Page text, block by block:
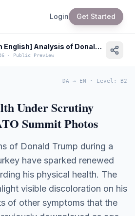
Login Get Started
[Danish News in English] Analysis of Donald Trump's Health and NATO Summit Diplomacy
· Public Preview
DA → EN · Level : B2
Under Scrutiny
Summit Photos
of Donald Trump during a
have sparked renewed
his physical health. The
visible discoloration on his
of other symptoms that the